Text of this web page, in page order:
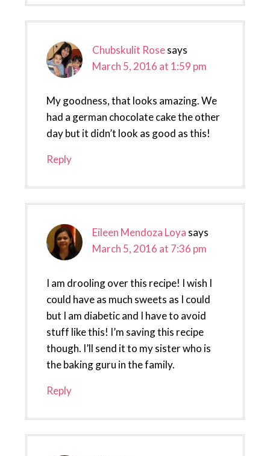
Chubskulit Rosesays
March 5, 2016 at 1:59 pm
My goodness, that looks amazing. We
had a german chocolate cake the other
day but it didn’t look as good as this!
Reply
Eileen Mendoza Loya says
March 5, 2016 at 7:36 pm
I am drooling over this recipe! I wish I
could have as much sweets as I could
but I am diabetic and I have to avoid
stuff like this! I’m saving this recipe
though. I’ll send it to my sister who is
the baking guru in the family.
Reply